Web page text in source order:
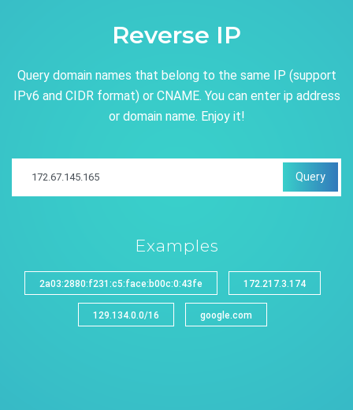
Reverse IP
Query domain names that belong to the same IP (support
IPv6 and CIDR format) or CNAME. You can enter ip address
or domain name. Enjoy it!
Query
Examples
2a03:2880:f231:c5:face:b00c:0:43fe 172.217.3.174
129.134.0.0/16 google.com